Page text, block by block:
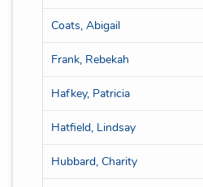
Coats, Abigail
Frank, Rebekah
Hafkey, Patricia
Hatfield, Lindsay
Hubbard, Charity